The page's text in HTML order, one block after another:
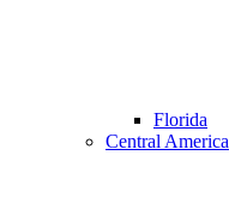
Florida
Central America